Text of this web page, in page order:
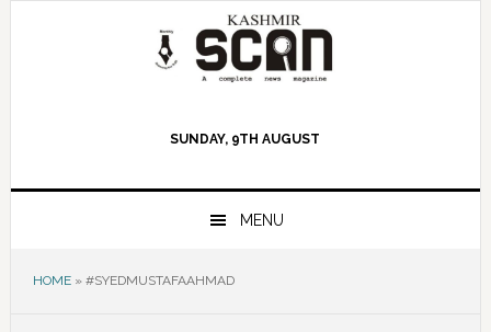
SUNDAY, 9TH AUGUST
MENU
HOME» #SYEDMUSTAFAAHMAD